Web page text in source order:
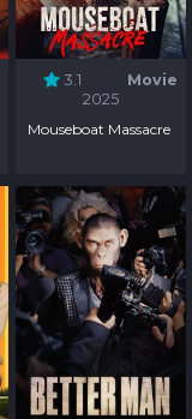
3.1
Movie
2025
Mouseboat Massacre